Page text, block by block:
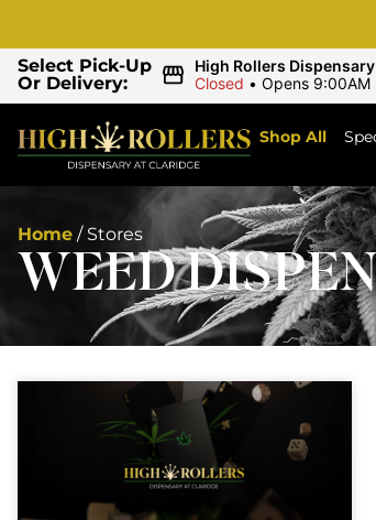
Select Pick-Up
Or Delivery:
High Rollers Dispensary
Closed • Opens 9:00AM
Shop All
Home / Stores
WEED